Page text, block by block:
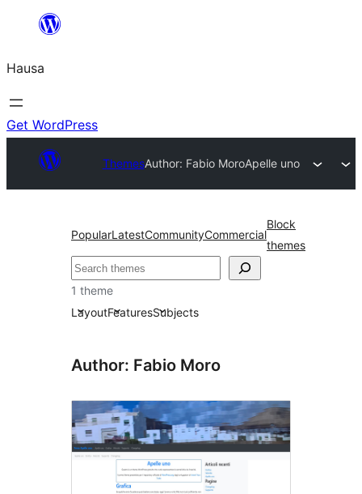
content
Hausa
Get WordPress
ThemesAuthor: Fabio MoroApelle uno
PopularLatestCommunityCommercial
Block
themes
Binciko
1 theme
LayoutFeaturesSubjects
Author: Fabio Moro